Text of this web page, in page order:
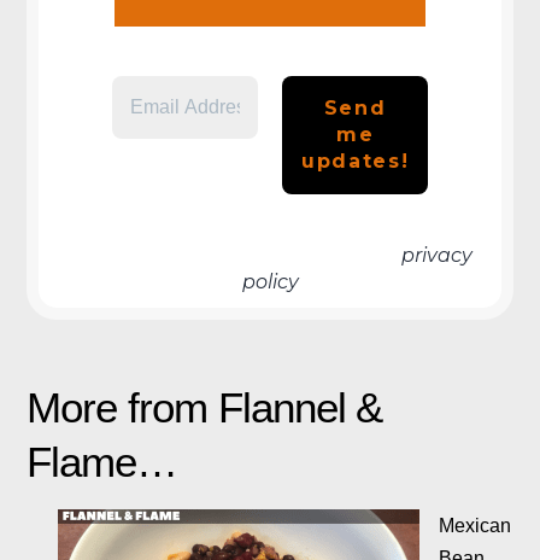
privacy
policy
More from Flannel &
Flame…
Mexican